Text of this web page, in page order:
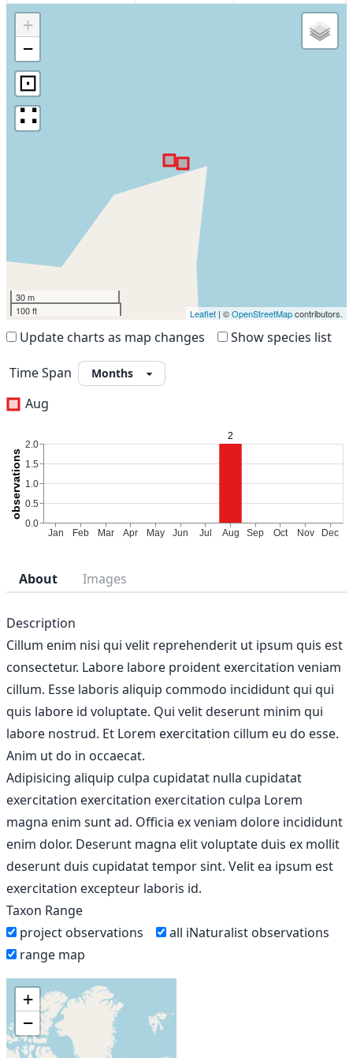
+
−
⊡
∷
30 m
100 ft
Leaflet | ©OpenStreetMapcontributors.
Update charts as map changes Show species list
Time Span
Aug
About Images
Description
Cillum enim nisi qui velit reprehenderit ut ipsum quis est
consectetur. Labore labore proident exercitation veniam
cillum. Esse laboris aliquip commodo incididunt qui qui
quis labore id voluptate. Qui velit deserunt minim qui
labore nostrud. Et Lorem exercitation cillum eu do esse.
Anim ut do in occaecat.
Adipisicing aliquip culpa cupidatat nulla cupidatat
exercitation exercitation exercitation culpa Lorem
magna enim sunt ad. Officia ex veniam dolore incididunt
enim dolor. Deserunt magna elit voluptate duis ex mollit
deserunt duis cupidatat tempor sint. Velit ea ipsum est
exercitation excepteur laboris id.
Taxon Range
project observations
all iNaturalist observations
range map
+
−